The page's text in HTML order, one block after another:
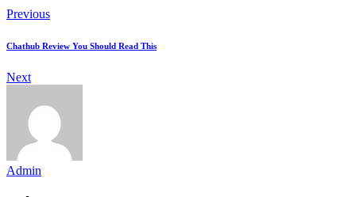
Previous
Chathub Review You Should Read This
Next
Admin